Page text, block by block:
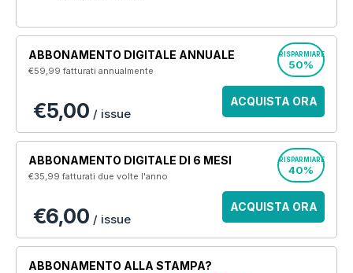
ABBONAMENTO DIGITALE ANNUALE
€59,99fatturati annualmente
RISPARMIARE
50%
€5,00 / issue
ACQUISTA ORA
ABBONAMENTO DIGITALE DI 6 MESI
€35,99fatturati due volte l'anno
RISPARMIARE
40%
€6,00 / issue
ACQUISTA ORA
ABBONAMENTO ALLA STAMPA?